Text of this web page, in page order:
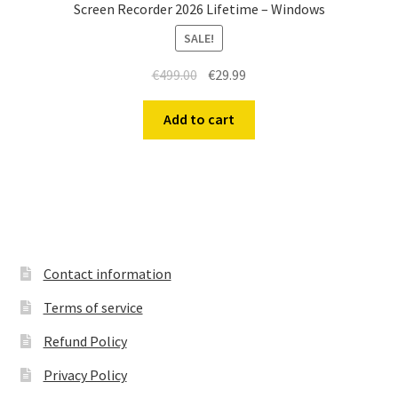
Screen Recorder 2026 Lifetime – Windows
SALE!
€499.00 Original
was:
€499.00.
€29.99
€29.99.
Add to cart
Contact information
Terms of service
Refund Policy
Privacy Policy